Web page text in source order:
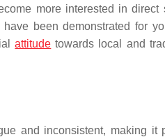
more interested in
been demonstrated for
attitude towards local and
and inconsistent, making